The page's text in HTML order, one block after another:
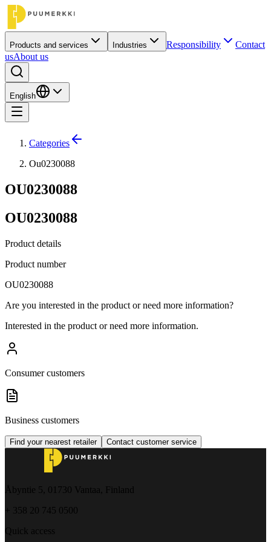
Products and services Industries Responsibility
Contact
usAbout us
English
Categories
Ou0230088
OU0230088
OU0230088
Product details
Product number
OU0230088
Are you interested in the product or need more information?
Interested in the product or need more information.
Consumer customers
Business customers
Find your nearest retailer Contact customer service
Åbyntie 5, 01730 Vantaa, Finland
+ 358 20 745 0500
Quick access